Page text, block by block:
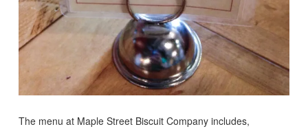
The menu at Maple Street Biscuit Company includes,